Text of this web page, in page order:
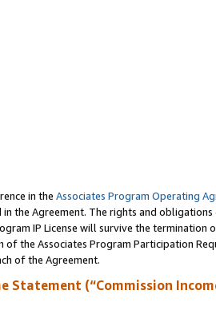
in the Associates Program Operating
the Agreement. The rights and
IP License will survive the
Associates Program Participation
of the Agreement.
Statement (“Commission